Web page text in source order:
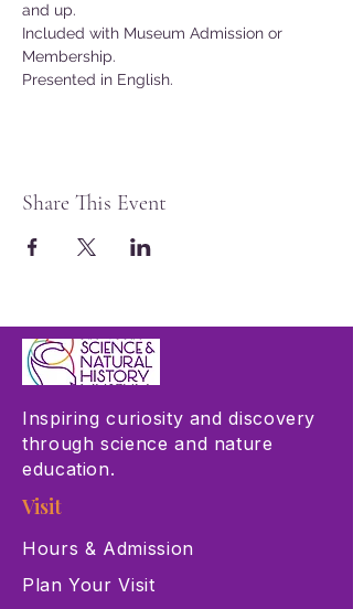
and up.
Included with Museum Admission or
Membership.
Presented in English.
Share This Event
Inspiring curiosity and discovery
through science and nature
education.
Visit
Hours & Admission
Plan Your Visit